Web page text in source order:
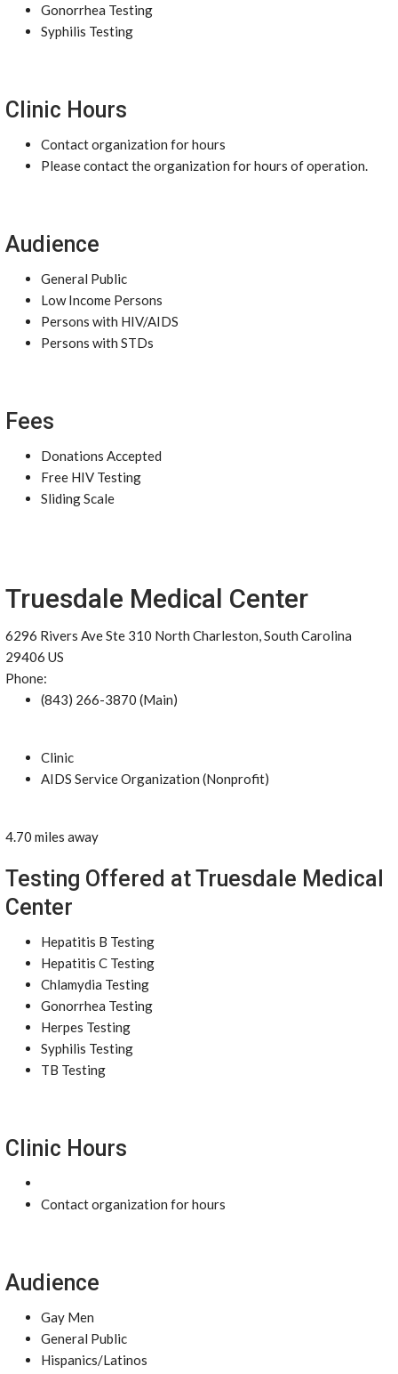
Gonorrhea Testing
Syphilis Testing
Clinic Hours
Contact organization for hours
Please contact the organization for hours of operation.
Audience
General Public
Low Income Persons
Persons with HIV/AIDS
Persons with STDs
Fees
Donations Accepted
Free HIV Testing
Sliding Scale
Truesdale Medical Center
6296 Rivers Ave Ste 310 North Charleston, South Carolina
29406 US
Phone:
(843) 266-3870 (Main)
Clinic
AIDS Service Organization (Nonprofit)
4.70 miles away
Testing Offered at Truesdale Medical
Center
Hepatitis B Testing
Hepatitis C Testing
Chlamydia Testing
Gonorrhea Testing
Herpes Testing
Syphilis Testing
TB Testing
Clinic Hours
Contact organization for hours
Audience
Gay Men
General Public
Hispanics/Latinos